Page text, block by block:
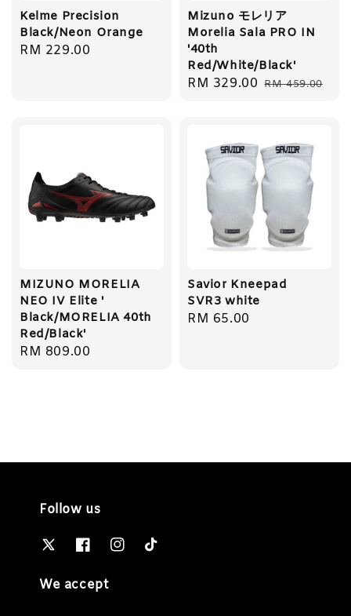
Kelme Precision
Black/Neon Orange
Regular
RM 229.00
Mizuno モレリア
Morelia Sala PRO IN
'40th
Red/White/Black'
Sale
RM 329.00 Regular
RM 459.00
MIZUNO MORELIA
NEO IV Elite '
Black/MORELIA 40th
Red/Black'
Regular
RM 809.00
Savior Kneepad
SVR3 white
Regular
RM 65.00
Follow us
We accept